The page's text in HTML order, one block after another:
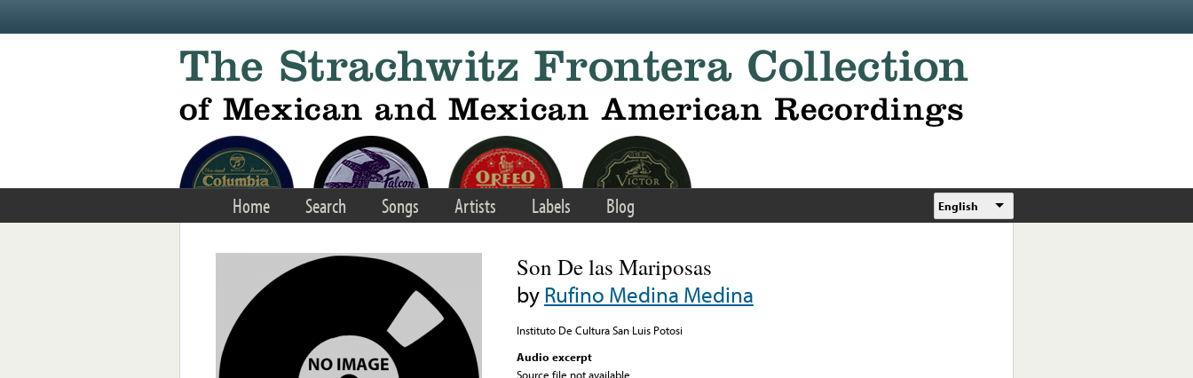
Home Search Songs Artists Labels Blog English
Son De las Mariposas
byRufino Medina Medina
Instituto De Cultura San Luis Potosi
Audio excerpt
Source file not available